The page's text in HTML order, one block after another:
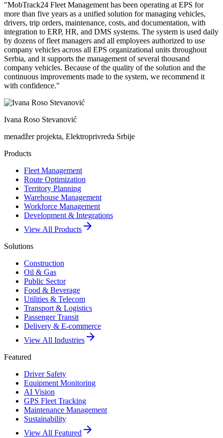
"MobTrack24 Fleet Management has been operating at EPS for
more than five years as a unified solution for managing vehicles,
drivers, trip orders, maintenance, costs, and documentation, with
integration to ERP, HR, and DMS systems. The system is used daily
by dozens of fleet managers and all employees authorized to use
company vehicles across all EPS organizational units throughout
Serbia, and it supports the management of several thousand
company vehicles. Because of the quality of the solution and the
continuous improvements made to the system, we recommend it
with confidence."
Ivana Roso Stevanović
menadžer projekta, Elektroprivreda Srbije
Products
Fleet Management
Route Optimization
Territory Planning
Warehouse Management
Workforce Management
Development & Integrations
View All Products arrow_forward
Solutions
Construction
Oil & Gas
Public Sector
Food & Beverage
Utilities & Telecom
Transport & Logistics
Passenger Transit
Delivery & E-commerce
View All Industries arrow_forward
Featured
Driver Safety
Equipment Monitoring
AI Vision
GPS Fleet Tracking
Maintenance Management
Sustainability
View All Featured arrow_forward